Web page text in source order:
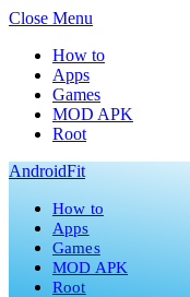
Close Menu
How to
Apps
Games
MOD APK
Root
AndroidFit
How to
Apps
Games
MOD APK
Root